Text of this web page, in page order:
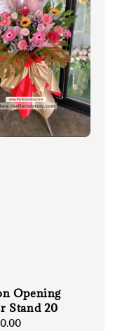
Opening
Stand 20